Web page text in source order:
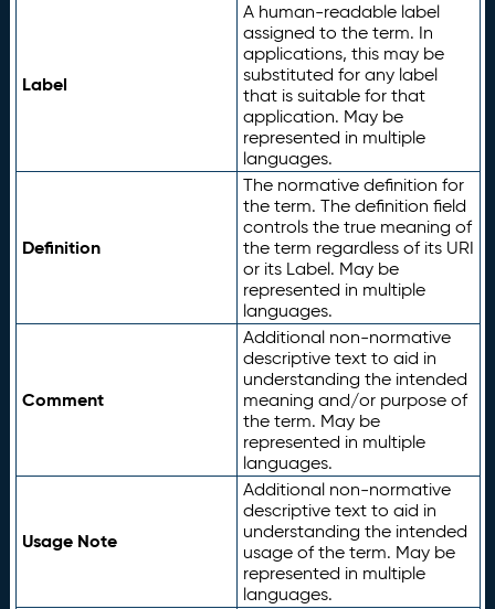
Label
A human-readable label
assigned to the term. In
applications, this may be
substituted for any label
that is suitable for that
application. May be
represented in multiple
languages.
Definition
The normative definition for
the term. The definition field
controls the true meaning of
the term regardless of its URI
or its Label. May be
represented in multiple
languages.
Comment
Additional non-normative
descriptive text to aid in
understanding the intended
meaning and/or purpose of
the term. May be
represented in multiple
languages.
Usage Note
Additional non-normative
descriptive text to aid in
understanding the intended
usage of the term. May be
represented in multiple
languages.